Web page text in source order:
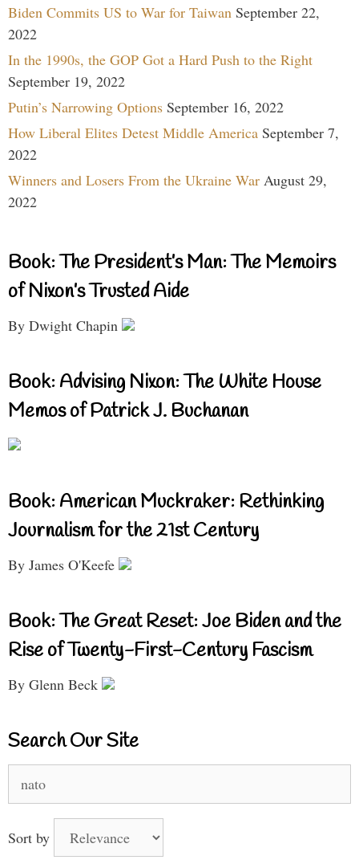
Biden Commits US to War for Taiwan September 22,
2022
In the 1990s, the GOP Got a Hard Push to the Right
September 19, 2022
Putin’s Narrowing Options September 16, 2022
How Liberal Elites Detest Middle America September 7,
2022
Winners and Losers From the Ukraine War August 29,
2022
Book: The President’s Man: The Memoirs
of Nixon’s Trusted Aide
By Dwight Chapin
Book: Advising Nixon: The White House
Memos of Patrick J. Buchanan
Book: American Muckraker: Rethinking
Journalism for the 21st Century
By James O'Keefe
Book: The Great Reset: Joe Biden and the
Rise of Twenty-First-Century Fascism
By Glenn Beck
Search Our Site
for:
Sort by